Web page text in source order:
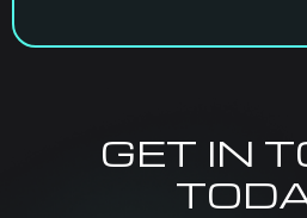
GET IN